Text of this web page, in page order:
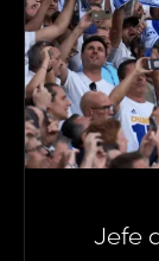
Jefe